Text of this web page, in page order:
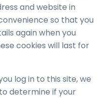
and website in
so that you
again when you
cookies will last for
log in to this site, we
determine if your